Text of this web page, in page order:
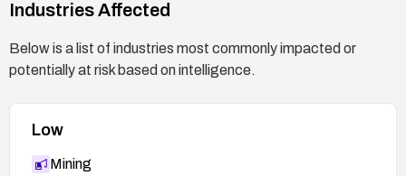
security testing as part of a secure development
Industries Affected
Below is a list of industries most commonly impacted or
potentially at risk based on intelligence.
Low
Mining